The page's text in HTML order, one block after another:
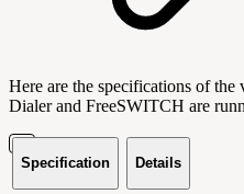
Here are the specifications of
Dialer and FreeSWITCH are
Specification Details